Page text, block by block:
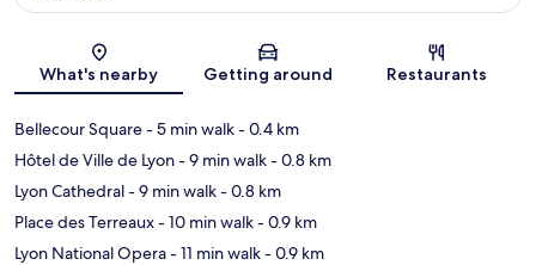
Map
What's nearby Getting around Restaurants
Bellecour Square- 5 min walk- 0.4 km
Hôtel de Ville de Lyon- 9 min walk- 0.8 km
Lyon Cathedral- 9 min walk- 0.8 km
Place des Terreaux- 10 min walk- 0.9 km
Lyon National Opera- 11 min walk- 0.9 km